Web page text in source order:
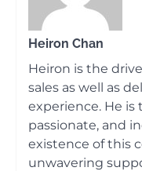
Heiron Chan
Heiron is the
sales as well as
experience. He is
passionate, and
existence of this
unwavering